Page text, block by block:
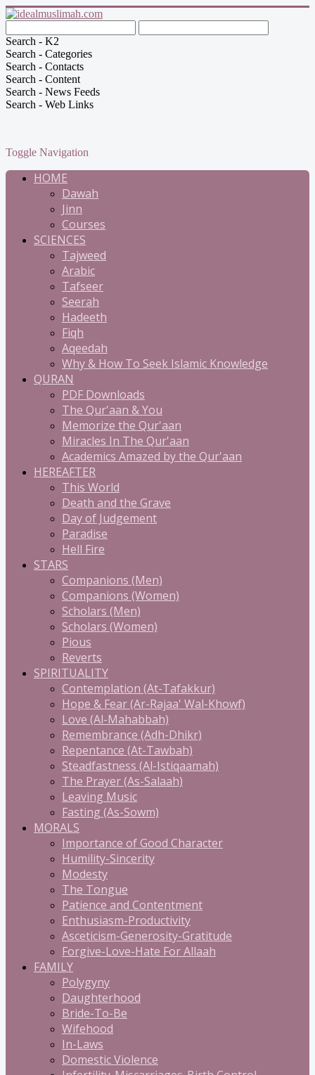
Search - K2
Search - Categories
Search - Contacts
Search - Content
Search - News Feeds
Search - Web Links
Toggle Navigation
HOME
Dawah
Jinn
Courses
SCIENCES
Tajweed
Arabic
Tafseer
Seerah
Hadeeth
Fiqh
Aqeedah
Why & How To Seek Islamic Knowledge
QURAN
PDF Downloads
The Qur'aan & You
Memorize the Qur'aan
Miracles In The Qur'aan
Academics Amazed by the Qur'aan
HEREAFTER
This World
Death and the Grave
Day of Judgement
Paradise
Hell Fire
STARS
Companions (Men)
Companions (Women)
Scholars (Men)
Scholars (Women)
Pious
Reverts
SPIRITUALITY
Contemplation (At-Tafakkur)
Hope & Fear (Ar-Rajaa' Wal-Khowf)
Love (Al-Mahabbah)
Remembrance (Adh-Dhikr)
Repentance (At-Tawbah)
Steadfastness (Al-Istiqaamah)
The Prayer (As-Salaah)
Leaving Music
Fasting (As-Sowm)
MORALS
Importance of Good Character
Humility-Sincerity
Modesty
The Tongue
Patience and Contentment
Enthusiasm-Productivity
Asceticism-Generosity-Gratitude
Forgive-Love-Hate For Allaah
FAMILY
Polygyny
Daughterhood
Bride-To-Be
Wifehood
In-Laws
Domestic Violence